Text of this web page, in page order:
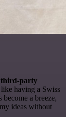
third-party
having a Swiss
a breeze,
ideas without